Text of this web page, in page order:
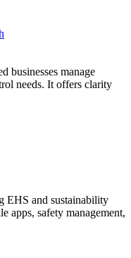
businesses manage
needs. It offers clarity
EHS and sustainability
apps, safety management,